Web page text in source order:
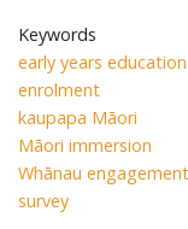
Keywords
early years education
enrolment
kaupapa Māori
Māori immersion
Whānau engagement
survey